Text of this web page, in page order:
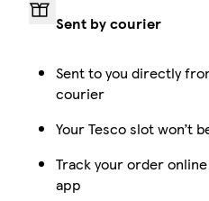
Sent by courier
Sent to you directly
courier
Your Tesco slot won’t
Track your order
app